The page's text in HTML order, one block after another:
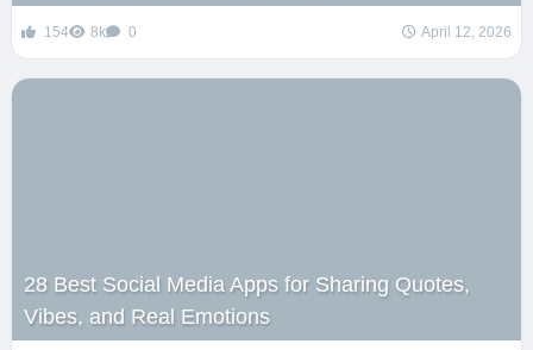
154 8k 0 April 12, 2026
28 Best Social Media Apps for Sharing Quotes,
Vibes, and Real Emotions